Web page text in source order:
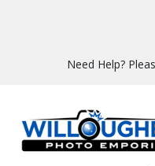
Need Help?